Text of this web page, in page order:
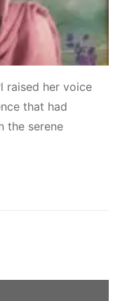
raised her voice
that had
the serene